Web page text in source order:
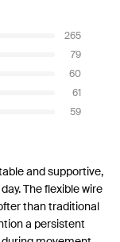
265
79
60
61
59
and supportive,
The flexible wire
than traditional
a persistent